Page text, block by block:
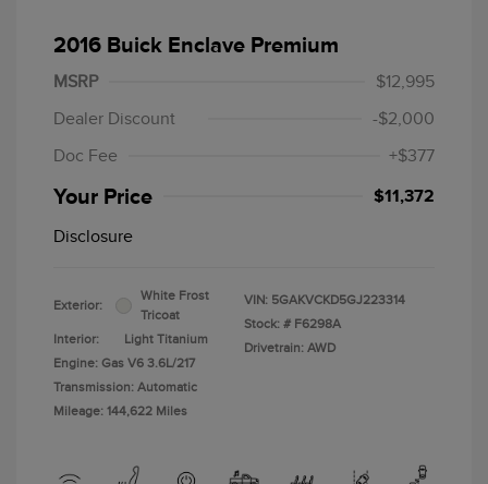
2016 Buick Enclave Premium
MSRP
$12,995
Dealer Discount
-$2,000
Doc Fee
+$377
Your Price $11,372
Disclosure
Exterior:
White Frost
Tricoat
Interior:
Light Titanium
Engine: Gas V6 3.6L/217
Transmission: Automatic
Mileage: 144,622 Miles
VIN: 5GAKVCKD5GJ223314
Stock: # F6298A
Drivetrain: AWD